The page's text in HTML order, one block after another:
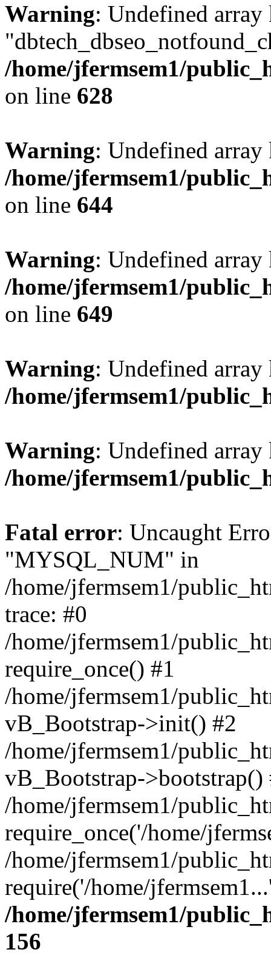
Warning: Undefined array
/home/jfermsem1/
on line 628
Warning: Undefined
/home/jfermsem1/
on line 644
Warning: Undefined
/home/jfermsem1/
on line 649
Warning: Undefined
/home/jfermsem1/
Warning: Undefined
/home/jfermsem1/
Fatal error: Uncaught
"MYSQL_NUM" in
/home/jfermsem1/
trace: #0
/home/jfermsem1/
require_once() #1
/home/jfermsem1/
vB_Bootstrap->init() #2
/home/jfermsem1/
vB_Bootstrap->bootstrap()
/home/jfermsem1/
require_once('/home/
/home/jfermsem1/
require('/home/
/home/jfermsem1/
156